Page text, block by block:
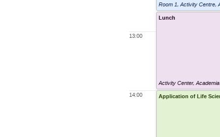
13:00
14:00
Room 1,Activity Centre,
Lunch
Activity Center,
Application of Life